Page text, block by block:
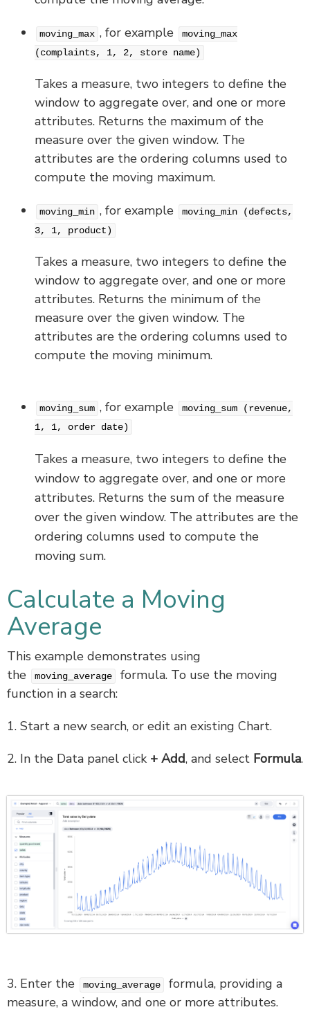
moving_max , for example
moving_max
(complaints, 1, 2, store name)
Takes a measure, two integers to define the
window to aggregate over, and one or more
attributes. Returns the maximum of the
measure over the given window. The
attributes are the ordering columns used to
compute the moving maximum.
moving_min , for example
moving_min (defects,
3, 1, product)
Takes a measure, two integers to define the
window to aggregate over, and one or more
attributes. Returns the minimum of the
measure over the given window. The
attributes are the ordering columns used to
compute the moving minimum.
moving_sum , for example
moving_sum (revenue,
1, 1, order date)
Takes a measure, two integers to define the
window to aggregate over, and one or more
attributes. Returns the sum of the measure
over the given window. The attributes are the
ordering columns used to compute the
moving sum.
Calculate a Moving
Average
This example demonstrates using
the
moving_average
formula. To use the moving
function in a search:
1. Start a new search, or edit an existing Chart.
2. In the Data panel click + Add, and select Formula.
3. Enter the moving_average
formula, providing a
measure, a window, and one or more attributes.